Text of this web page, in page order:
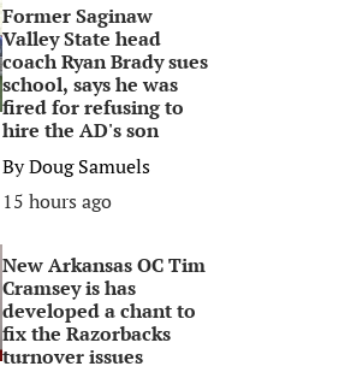
Former Saginaw
Valley State head
coach Ryan Brady sues
school, says he was
fired for refusing to
hire the AD's son
ByDoug Samuels
15 hours ago
New Arkansas OC Tim
Cramsey is has
developed a chant to
fix the Razorbacks
turnover issues